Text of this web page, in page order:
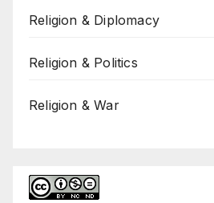
Religion & Diplomacy
Religion & Politics
Religion & War